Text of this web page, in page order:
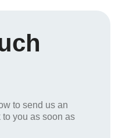
to send us an
you as soon as